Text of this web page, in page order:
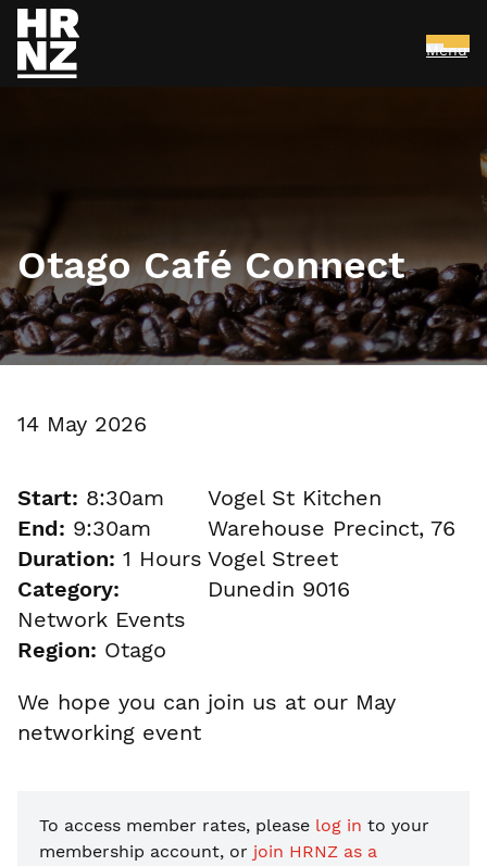
Menu
Otago Café Connect
14 May 2026
Start: 8:30am
End: 9:30am
Duration: 1 Hours
Category:
Network Events
Region: Otago
Vogel St Kitchen
Warehouse Precinct, 76
Vogel Street
Dunedin 9016
We hope you can join us at our May
networking event
To access member rates, please log in to your
membership account, or join HRNZ as a